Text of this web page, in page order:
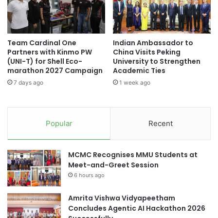
Merit Award: Virtual MRI Contrast Enhancement
System for Precise Tumor Detection and Treatment –
RMB 5,000
Best Presentation Award (audience vote):
CeresRobotics.ai – RMB 5,000
Best Innovation Award (audience vote): Last-
centimetre Drone Delivery in Urban Environments –
Most Popular Award (audience vote): Last-
centimetre Drone Delivery in Urban Environments –
Promotion of Innovation and
Entrepreneurship
The PolyU International Future Challenge is aimed at
promoting innovation and entrepreneurship within a
i
g
h
l
i
g
h
t
s
u
r
n
a
l
s
A
c
h
l
e
s
t
o
n
Team Cardinal One
Partners with Kinmo PW
(UNI-T) for Shell Eco-
marathon 2027 Campaign
7 days ago
Indian Ambassador to
China Visits Peking
University to Strengthen
Academic Ties
1 week ago
Popular Recent
MCMC Recognises MMU Students at
Meet-and-Greet Session
6 hours ago
Amrita Vishwa Vidyapeetham
Concludes Agentic AI Hackathon 2026